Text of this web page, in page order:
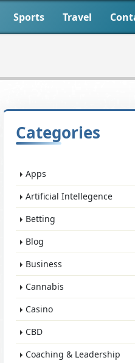
Sports Travel
Categories
Apps
Artificial Intellegence
Betting
Blog
Business
Cannabis
Casino
CBD
Coaching & Leadership